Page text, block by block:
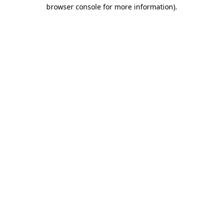
browser console for more information).